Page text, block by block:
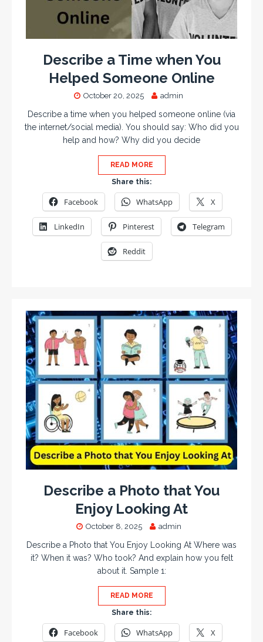
Describe a Time when You
Helped Someone Online
October 20, 2025 admin
Describe a time when you helped someone online (via
the internet/social media). You should say: Who did you
help and how? Why did you decide
READ MORE
Share this:
Facebook WhatsApp X
LinkedIn Pinterest Telegram
Reddit
Describe a Photo that You
Enjoy Looking At
October 8, 2025 admin
Describe a Photo that You Enjoy Looking At Where was
it? When it was? Who took? And explain how you felt
about it. Sample 1:
READ MORE
Share this:
Facebook WhatsApp X